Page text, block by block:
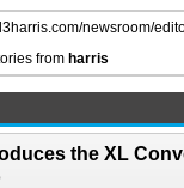
newsroom/
from harris
the XL